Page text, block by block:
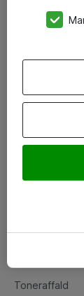
Vore
Om eShop
Salgs- og
Fejlmelding
Toneraffald